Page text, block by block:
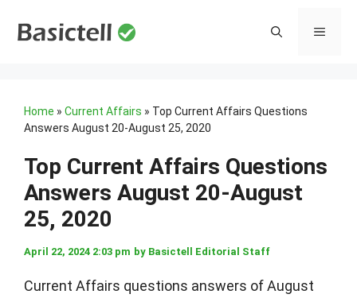
MENU
Home » Current Affairs » Top Current Affairs Questions
Answers August 20-August 25, 2020
Top Current Affairs Questions
Answers August 20-August
25, 2020
April 22, 2024 2:03 pm by Basictell Editorial Staff
Current Affairs questions answers of August